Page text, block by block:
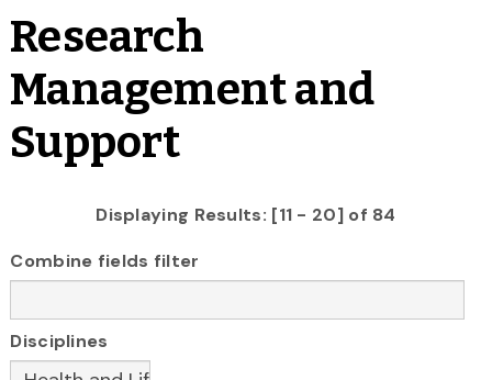
Research
Management and
Support
Displaying Results: [11 - 20] of 84
Combine fields filter
Disciplines